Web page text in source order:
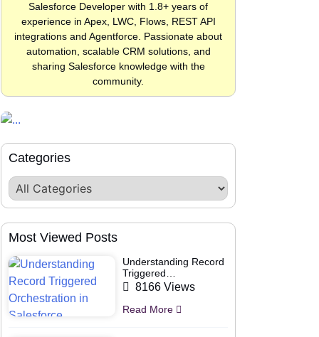
Salesforce Developer with 1.8+ years of
experience in Apex, LWC, Flows, REST API
integrations and Agentforce. Passionate about
automation, scalable CRM solutions, and
sharing Salesforce knowledge with the
community.
Categories
Most Viewed Posts
Understanding Record
Triggered
Orchestration in
Read More
8166 Views